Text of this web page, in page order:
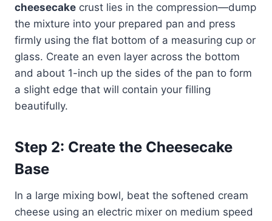
cheesecake crust lies in the compression—dump
the mixture into your prepared pan and press
firmly using the flat bottom of a measuring cup or
glass. Create an even layer across the bottom
and about 1-inch up the sides of the pan to form
a slight edge that will contain your filling
beautifully.
Step 2: Create the Cheesecake
Base
In a large mixing bowl, beat the softened cream
cheese using an electric mixer on medium speed